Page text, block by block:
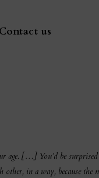
Contact us
age. […] You’d be
in a way, because the